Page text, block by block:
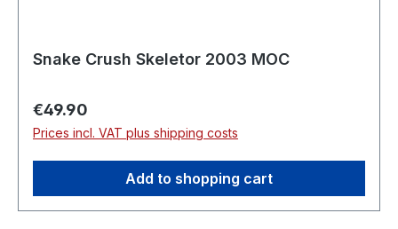
Snake Crush Skeletor 2003 MOC
Regular price:
€49.90
Prices incl. VAT plus shipping costs
Add to shopping cart